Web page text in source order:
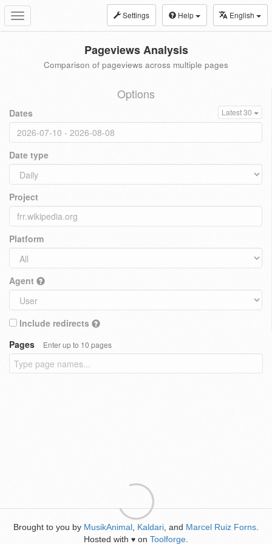
Toggle
navigation
Settings Help English
Pageviews Analysis
Comparison of pageviews across multiple pages
Options
Dates Latest 30
Date type
Project
Platform
Agent
Include redirects
Pages
Enter up to 10 pages
Brought to you by MusikAnimal Kaldari , and Marcel Ruiz Forns
Hosted with ♥ on Toolforge